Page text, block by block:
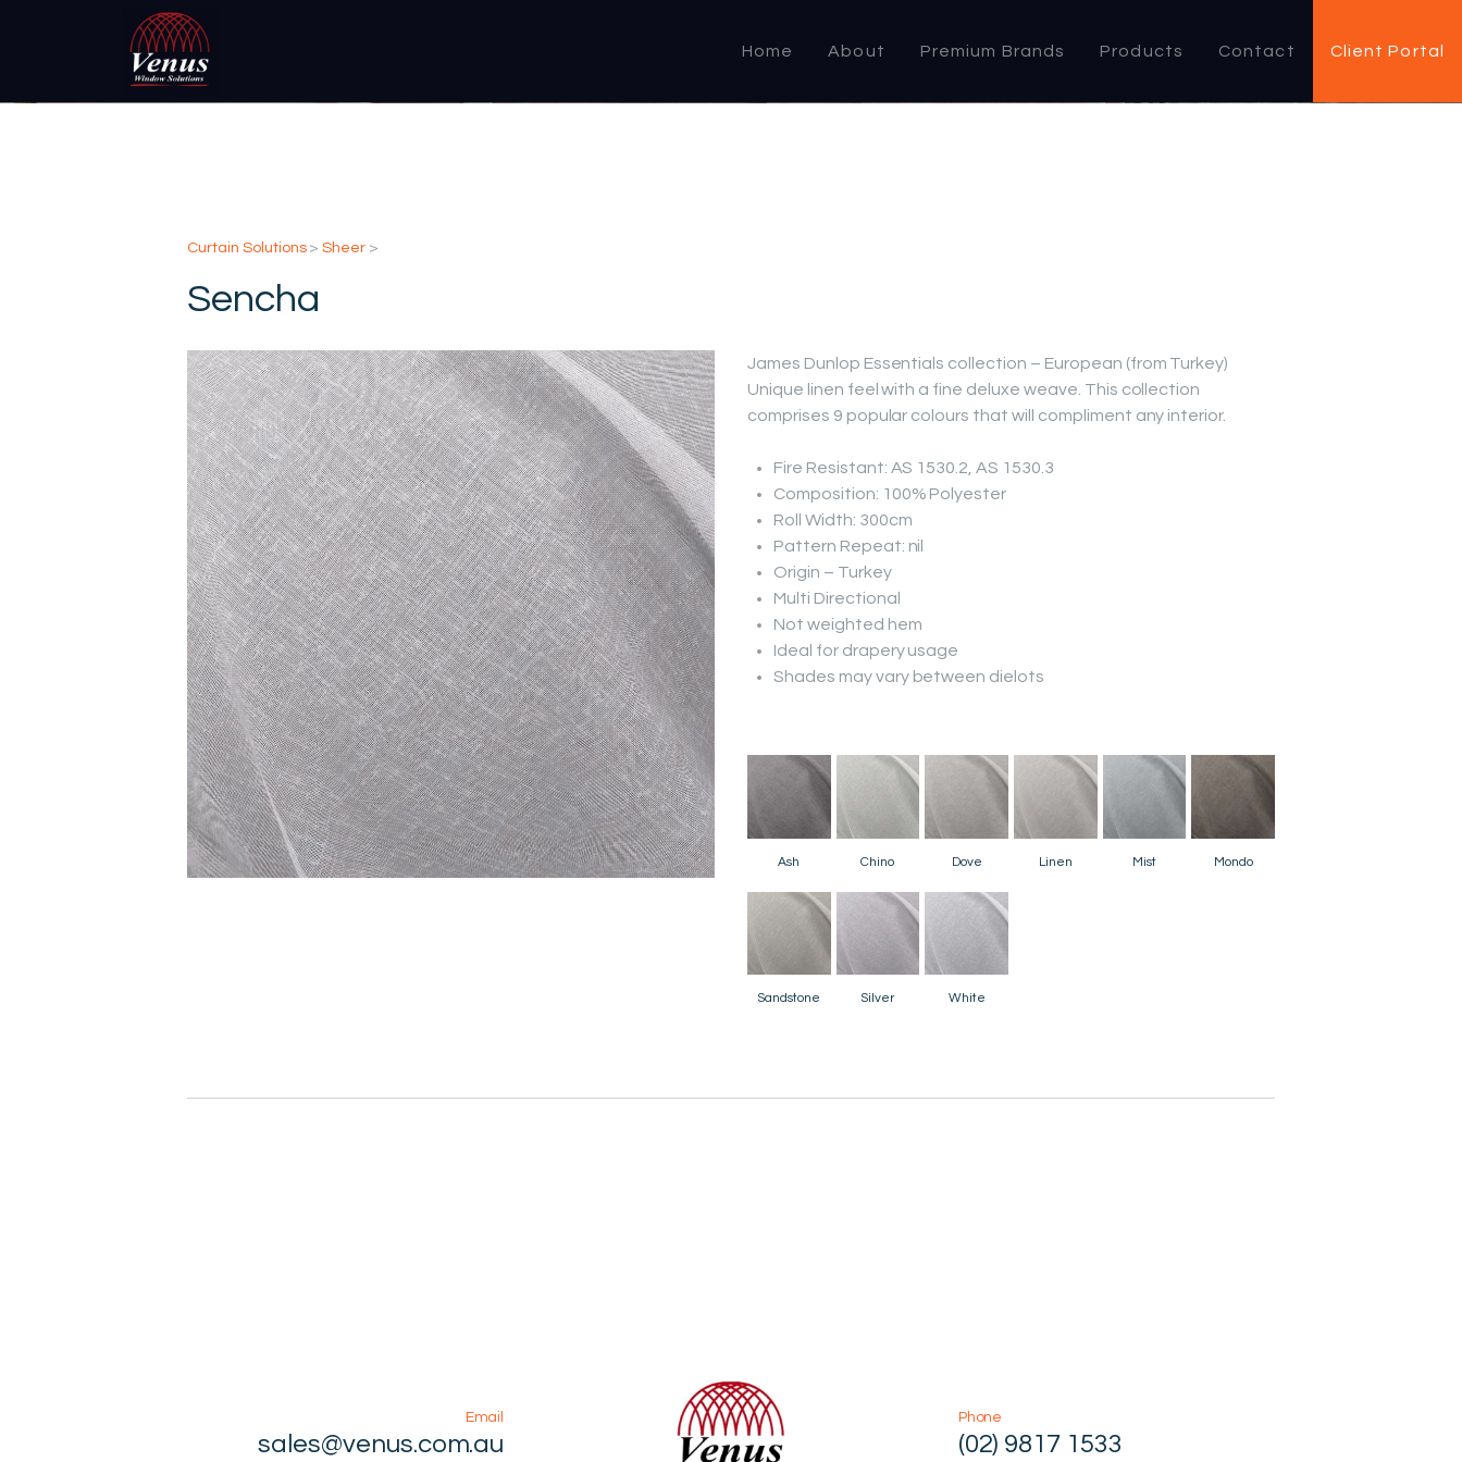
Home About Premium Brands Products Contact Client Portal
RESELLER
OUTLETS
CONTACT US
Curtain Solutions>Sheer >
Sencha
James Dunlop Essentials collection – European (from Turkey)
Unique linen feel with a fine deluxe weave. This collection
comprises 9 popular colours that will compliment any interior.
Fire Resistant: AS 1530.2, AS 1530.3
Composition: 100% Polyester
Roll Width: 300cm
Pattern Repeat: nil
Origin – Turkey
Multi Directional
Not weighted hem
Ideal for drapery usage
Shades may vary between dielots
Ash Chino Dove Linen Mist Mondo
Sandstone Silver White
Email
sales@venus.com.au
Phone
(02) 9817 1533